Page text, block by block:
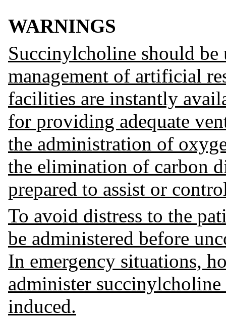
WARNINGS
Succinylcholine should
management of artificial
facilities are instantly
for providing adequate
the administration of
the elimination of carbon
prepared to assist or
To avoid distress to the
be administered before
In emergency situations,
administer succinylcholine
induced.